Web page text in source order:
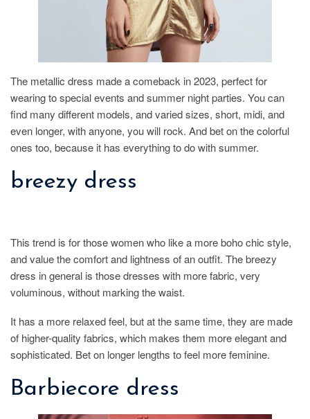
The metallic dress made a comeback in 2023, perfect for
wearing to special events and summer night parties. You can
find many different models, and varied sizes, short, midi, and
even longer, with anyone, you will rock. And bet on the colorful
ones too, because it has everything to do with summer.
breezy dress
This trend is for those women who like a more boho chic style,
and value the comfort and lightness of an outfit. The breezy
dress in general is those dresses with more fabric, very
voluminous, without marking the waist.
It has a more relaxed feel, but at the same time, they are made
of higher-quality fabrics, which makes them more elegant and
sophisticated. Bet on longer lengths to feel more feminine.
Barbiecore dress